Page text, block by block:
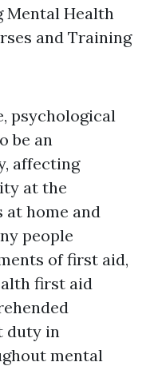
Mental Health
and Training
psychological
be an
affecting
at the
home and
people
of first aid,
first aid
duty in
mental